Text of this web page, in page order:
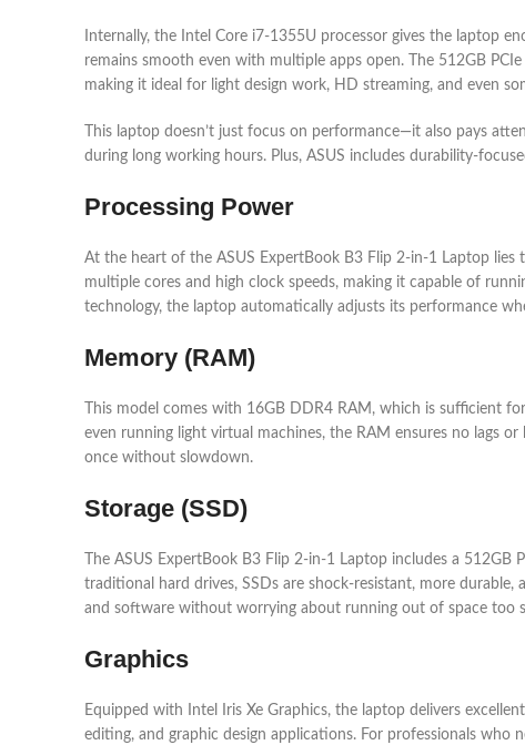
Internally, the Intel Core i7-1355U processor gives the laptop
remains smooth even with multiple apps open. The 512GB
making it ideal for light design work, HD streaming, and even
This laptop doesn’t just focus on performance—it also pays
during long working hours. Plus, ASUS includes durability-
Processing Power
At the heart of the ASUS ExpertBook B3 Flip 2-in-1 Laptop lies
multiple cores and high clock speeds, making it capable of
technology, the laptop automatically adjusts its performance
Memory (RAM)
This model comes with 16GB DDR4 RAM, which is sufficient
even running light virtual machines, the RAM ensures no lags
once without slowdown.
Storage (SSD)
The ASUS ExpertBook B3 Flip 2-in-1 Laptop includes a
traditional hard drives, SSDs are shock-resistant, more
and software without worrying about running out of space too
Graphics
Equipped with Intel Iris Xe Graphics, the laptop delivers
editing, and graphic design applications. For professionals